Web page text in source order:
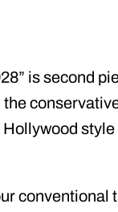
is second